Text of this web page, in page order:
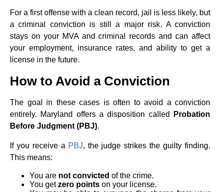
For a first offense with a clean record, jail is less likely, but
a criminal conviction is still a major risk. A conviction
stays on your MVA and criminal records and can affect
your employment, insurance rates, and ability to get a
license in the future.
How to Avoid a Conviction
The goal in these cases is often to avoid a conviction
entirely. Maryland offers a disposition called
Probation
Before Judgment (PBJ).
If you receive a PBJ, the judge strikes the guilty finding.
This means:
You are not convicted of the crime.
You getzero points on your license.